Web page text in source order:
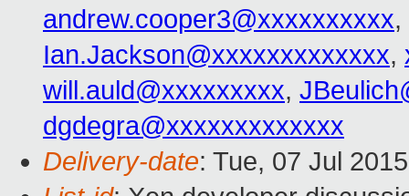
andrew.cooper3@xxxxxxxxxx,
Ian.Jackson@xxxxxxxxxxxxx,
will.auld@xxxxxxxxx,
dgdegra@xxxxxxxxxxxxx
Delivery-date: Tue, 07 Jul